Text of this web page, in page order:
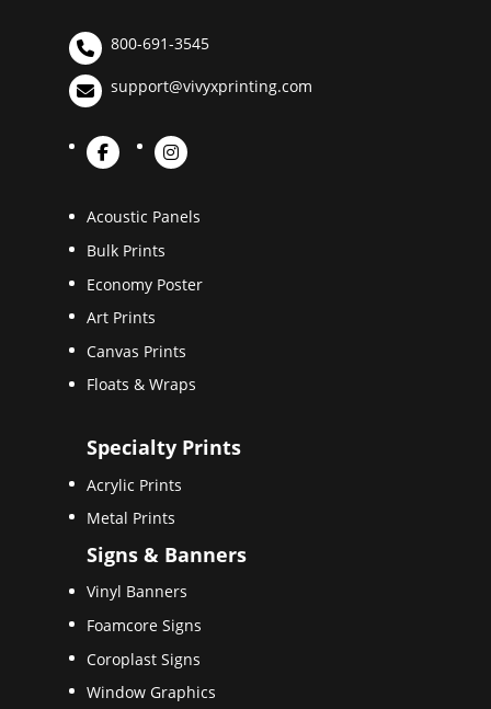
800-691-3545
support@vivyxprinting.com
Acoustic Panels
Bulk Prints
Economy Poster
Art Prints
Canvas Prints
Floats & Wraps
Specialty Prints
Acrylic Prints
Metal Prints
Signs & Banners
Vinyl Banners
Foamcore Signs
Coroplast Signs
Window Graphics